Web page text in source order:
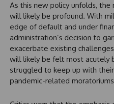
As this new policy unfolds,
will likely be profound. With
edge of default and under
administration’s decision to
exacerbate existing
will likely be felt most acutely
struggled to keep up with
pandemic-related